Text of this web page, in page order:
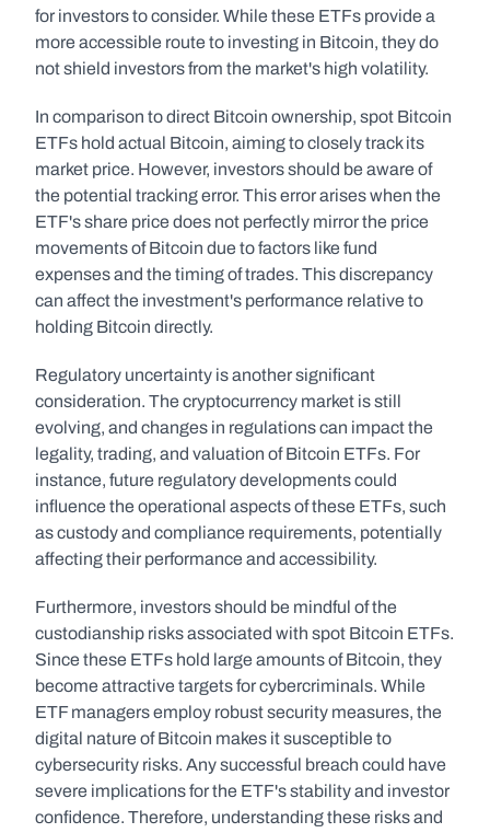
for investors to consider. While these ETFs provide a
more accessible route to investing in Bitcoin, they do
not shield investors from the market's high volatility.
In comparison to direct Bitcoin ownership, spot Bitcoin
ETFs hold actual Bitcoin, aiming to closely track its
market price. However, investors should be aware of
the potential tracking error. This error arises when the
ETF's share price does not perfectly mirror the price
movements of Bitcoin due to factors like fund
expenses and the timing of trades. This discrepancy
can affect the investment's performance relative to
holding Bitcoin directly.
Regulatory uncertainty is another significant
consideration. The cryptocurrency market is still
evolving, and changes in regulations can impact the
legality, trading, and valuation of Bitcoin ETFs. For
instance, future regulatory developments could
influence the operational aspects of these ETFs, such
as custody and compliance requirements, potentially
affecting their performance and accessibility.
Furthermore, investors should be mindful of the
custodianship risks associated with spot Bitcoin ETFs.
Since these ETFs hold large amounts of Bitcoin, they
become attractive targets for cybercriminals. While
ETF managers employ robust security measures, the
digital nature of Bitcoin makes it susceptible to
cybersecurity risks. Any successful breach could have
severe implications for the ETF's stability and investor
confidence. Therefore, understanding these risks and